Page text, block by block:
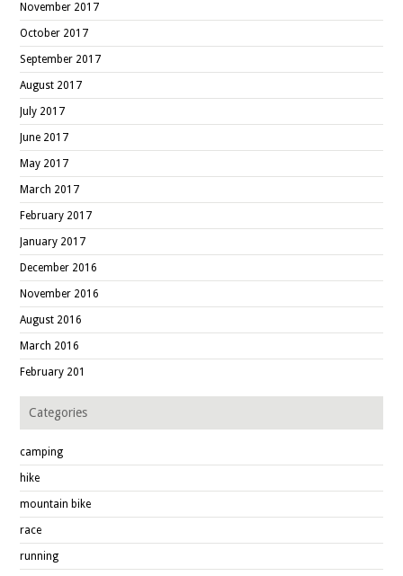
November 2017
October 2017
September 2017
August 2017
July 2017
June 2017
May 2017
March 2017
February 2017
January 2017
December 2016
November 2016
August 2016
March 2016
February 201
Categories
camping
hike
mountain bike
race
running